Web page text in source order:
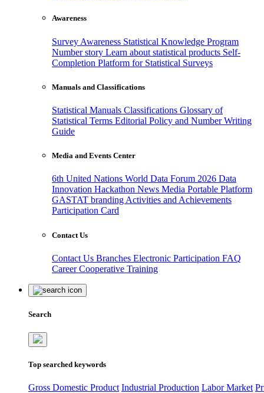
Awareness
Survey Awareness Statistical Knowledge Program
Number story Learn about statistical products Self-
Completion Platform for Statistical Surveys
Manuals and Classifications
Statistical Manuals Classifications Glossary of
Statistical Terms Editorial Policy and Number Writing
Guide
Media and Events Center
6th United Nations World Data Forum 2026 Data
Innovation Hackathon News Media Portable Platform
GASTAT branding Activities and Achievements
Participation Card
Contact Us
Contact Us Branches Electronic Participation FAQ
CareerCooperative Training
Search
Top searched keywords
Gross Domestic Product Industrial Production Labor Market